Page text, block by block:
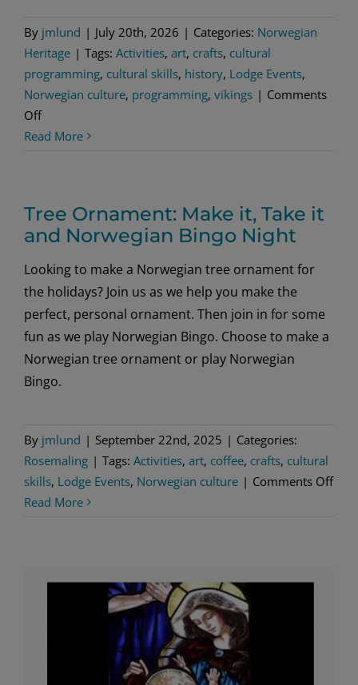
By jmlund | July 20th, 2026 | Categories: Norwegian
Heritage | Tags: Activities, art, crafts, cultural
programming, cultural skills, history, Lodge Events,
Norwegian culture, programming, vikings | Comments
Offon
Skinnfell
Read More
Tree Ornament: Make it, Take it
and Norwegian Bingo Night
Looking to make a Norwegian tree ornament for
the holidays? Join us as we help you make the
perfect, personal ornament. Then join in for some
fun as we play Norwegian Bingo. Choose to make a
Norwegian tree ornament or play Norwegian
Bingo.
By jmlund | September 22nd, 2025 | Categories:
Rosemaling | Tags: Activities, art, coffee, crafts, cultural
skills, Lodge Events, Norwegian culture | Comments Offon
Read More